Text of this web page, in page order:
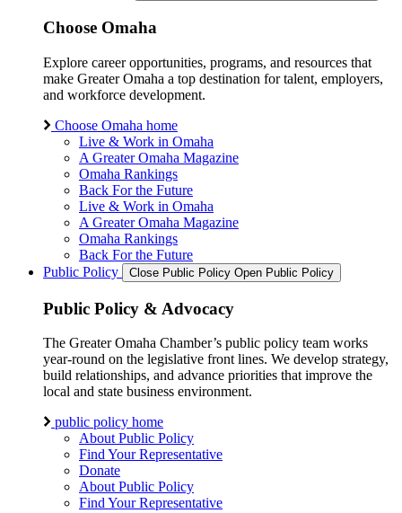
Choose Omaha
Explore career opportunities, programs, and resources that
make Greater Omaha a top destination for talent, employers,
and workforce development.
Choose Omaha home
Live & Work in Omaha
A Greater Omaha Magazine
Omaha Rankings
Back For the Future
Live & Work in Omaha
A Greater Omaha Magazine
Omaha Rankings
Back For the Future
Public Policy
Close Public Policy Open Public Policy
Public Policy & Advocacy
The Greater Omaha Chamber’s public policy team works
year-round on the legislative front lines. We develop strategy,
build relationships, and advance priorities that improve the
local and state business environment.
public policy home
About Public Policy
Find Your Representative
Donate
About Public Policy
Find Your Representative